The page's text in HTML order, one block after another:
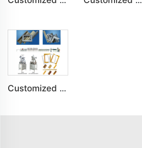
Customized PS Foaming Frame Profile Indoor Decoration Production Line